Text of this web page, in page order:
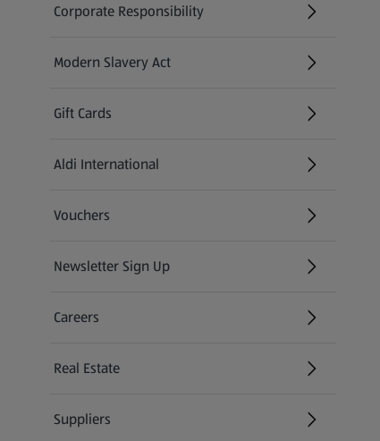
Corporate Responsibility
Modern Slavery Act
(opens in a new tab)
Gift Cards
Aldi International
(opens in a new tab)
Vouchers
Newsletter Sign Up
(opens in a new tab)
Careers
(opens in a new tab)
Real Estate
Suppliers